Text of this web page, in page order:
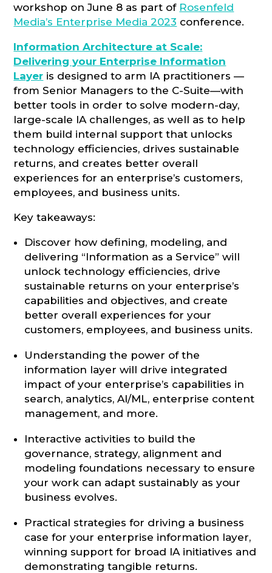
workshop on June 8 as part of Rosenfeld
Media’s Enterprise Media 2023 conference.
Information Architecture at Scale:
Delivering your Enterprise Information
Layer is designed to arm IA practitioners —
from Senior Managers to the C-Suite—with
better tools in order to solve modern-day,
large-scale IA challenges, as well as to help
them build internal support that unlocks
technology efficiencies, drives sustainable
returns, and creates better overall
experiences for an enterprise’s customers,
employees, and business units.
Key takeaways:
Discover how defining, modeling, and
delivering “Information as a Service” will
unlock technology efficiencies, drive
sustainable returns on your enterprise’s
capabilities and objectives, and create
better overall experiences for your
customers, employees, and business units.
Understanding the power of the
information layer will drive integrated
impact of your enterprise’s capabilities in
search, analytics, AI/ML, enterprise content
management, and more.
Interactive activities to build the
governance, strategy, alignment and
modeling foundations necessary to ensure
your work can adapt sustainably as your
business evolves.
Practical strategies for driving a business
case for your enterprise information layer,
winning support for broad IA initiatives and
demonstrating tangible returns.